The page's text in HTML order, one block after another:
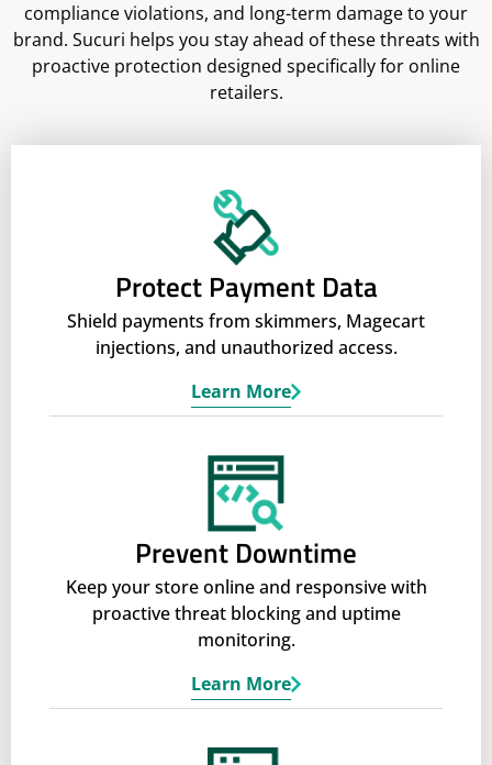
compliance violations, and long-term damage to your
brand. Sucuri helps you stay ahead of these threats with
proactive protection designed specifically for online
retailers.
Protect Payment Data
Shield payments from skimmers, Magecart
injections, and unauthorized access.
Learn More
Prevent Downtime
Keep your store online and responsive with
proactive threat blocking and uptime
monitoring.
Learn More